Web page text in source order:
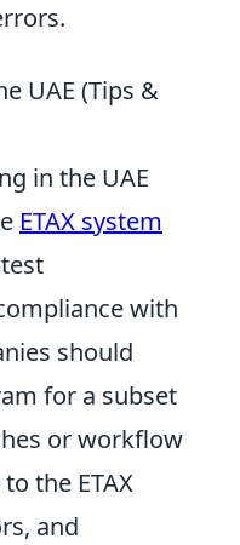
UAE (Tips &
in the UAE
ETAX system
with
should
for a subset
or workflow
the ETAX
and